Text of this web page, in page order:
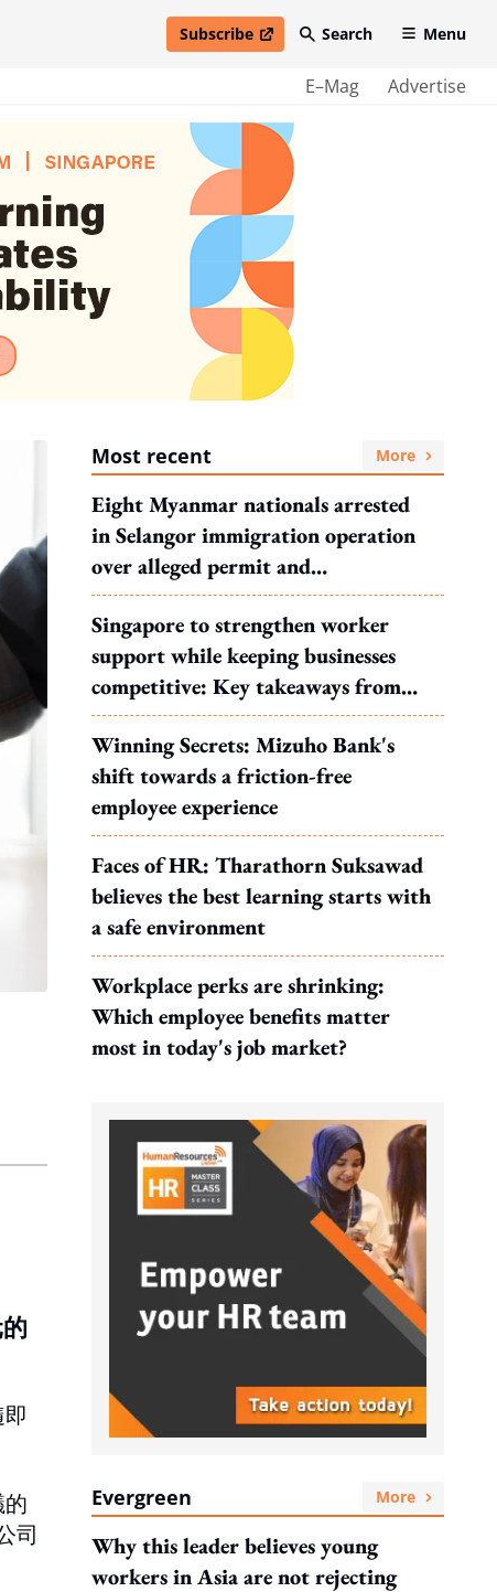
Subscribe
open in new windowSearch Menu
E–Mag Advertise
司
Most recent More
Eight Myanmar nationals arrested
in Selangor immigration operation
over alleged permit and
documentation offences
Singapore to strengthen worker
support while keeping businesses
competitive: Key takeaways from
MOS Dinesh's response to WP's
motion
Winning Secrets: Mizuho Bank's
shift towards a friction-free
employee experience
Faces of HR: Tharathorn Suksawad
believes the best learning starts with
a safe environment
Workplace perks are shrinking:
Which employee benefits matter
most in today's job market?
Evergreen More
Why this leader believes young
workers in Asia are not rejecting